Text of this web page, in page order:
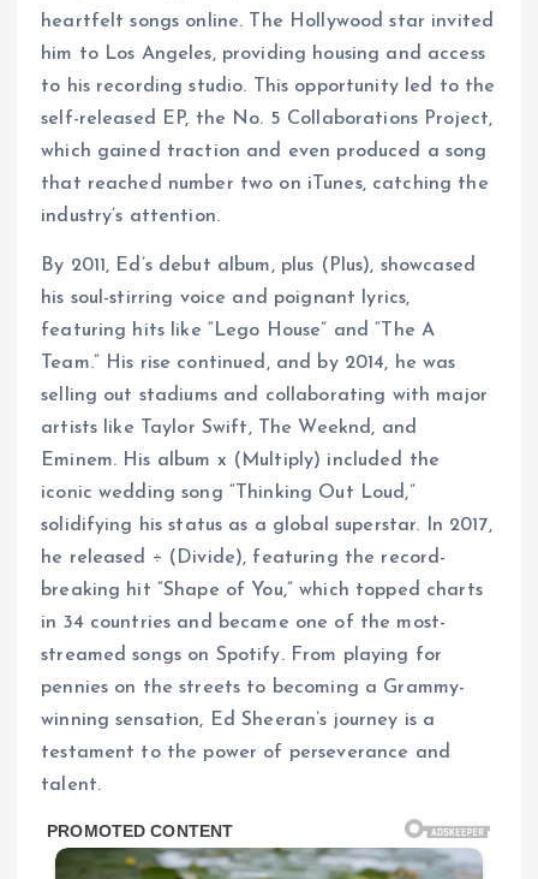
heartfelt songs online. The Hollywood star invited
him to Los Angeles, providing housing and access
to his recording studio. This opportunity led to the
self-released EP, the No. 5 Collaborations Project,
which gained traction and even produced a song
that reached number two on iTunes, catching the
industry’s attention.
By 2011, Ed’s debut album, plus (Plus), showcased
his soul-stirring voice and poignant lyrics,
featuring hits like “Lego House” and “The A
Team.” His rise continued, and by 2014, he was
selling out stadiums and collaborating with major
artists like Taylor Swift, The Weeknd, and
Eminem. His album x (Multiply) included the
iconic wedding song “Thinking Out Loud,”
solidifying his status as a global superstar. In 2017,
he released ÷ (Divide), featuring the record-
breaking hit “Shape of You,” which topped charts
in 34 countries and became one of the most-
streamed songs on Spotify. From playing for
pennies on the streets to becoming a Grammy-
winning sensation, Ed Sheeran’s journey is a
testament to the power of perseverance and
talent.